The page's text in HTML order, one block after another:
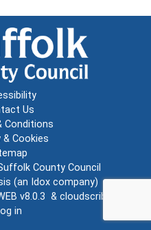
Us
Conditions
& Cookies
County Council
(an Idox company)
v8.0.3 & cloudscribe
in